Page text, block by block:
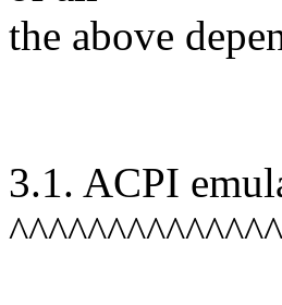
the above
3.1. ACPI